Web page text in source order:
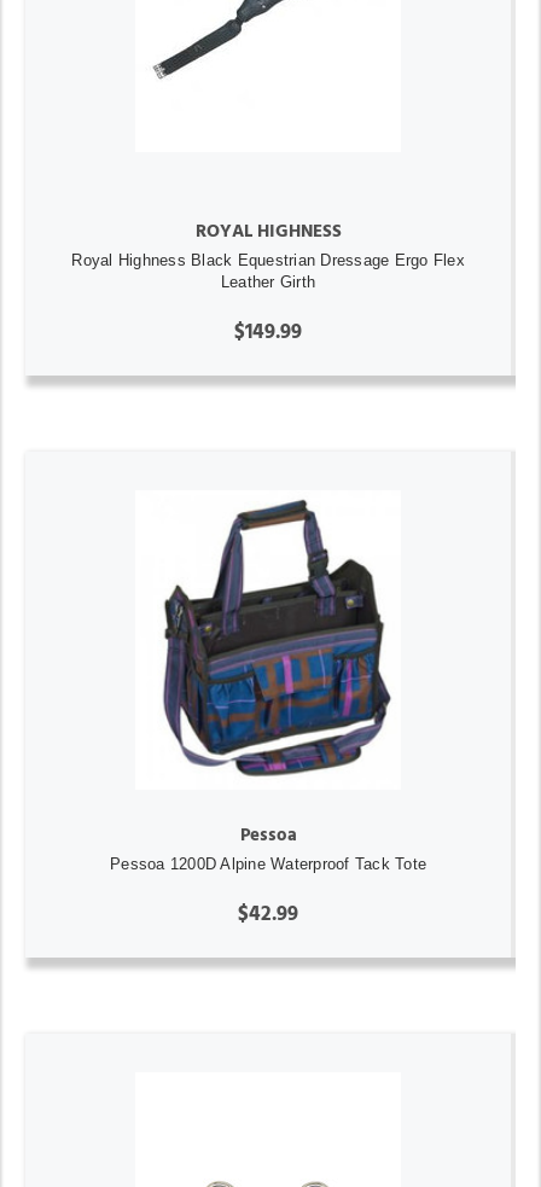
ROYAL HIGHNESS
Royal Highness Black Equestrian Dressage Ergo Flex
Leather Girth
$149.99
Pessoa
Pessoa 1200D Alpine Waterproof Tack Tote
$42.99